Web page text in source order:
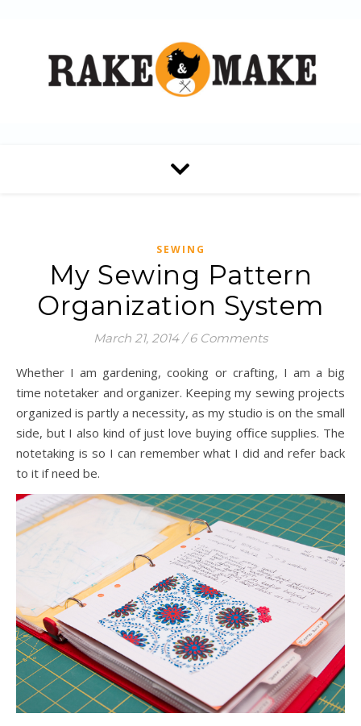
SEWING
My Sewing Pattern
Organization System
March 21, 2014 / 6 Comments
Whether I am gardening, cooking or crafting, I am a big
time notetaker and organizer. Keeping my sewing projects
organized is partly a necessity, as my studio is on the small
side, but I also kind of just love buying office supplies. The
notetaking is so I can remember what I did and refer back
to it if need be.